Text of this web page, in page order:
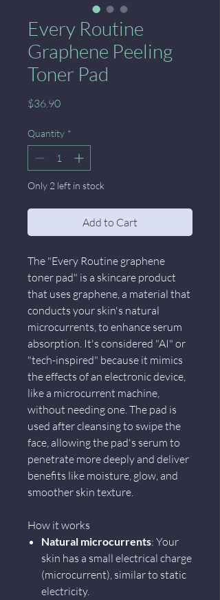
Every Routine
Graphene Peeling
Toner Pad
$36.90Price
Quantity *
Only 2 left in stock
Add to Cart
The "Every Routine graphene
toner pad" is a skincare product
that uses graphene, a material that
conducts your skin's natural
microcurrents, to enhance serum
absorption. It's considered "AI" or
"tech-inspired" because it mimics
the effects of an electronic device,
like a microcurrent machine,
without needing one. The pad is
used after cleansing to swipe the
face, allowing the pad's serum to
penetrate more deeply and deliver
benefits like moisture, glow, and
smoother skin texture.
How it works
Natural microcurrents: Your
skin has a small electrical charge
(microcurrent), similar to static
electricity.